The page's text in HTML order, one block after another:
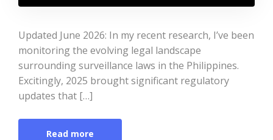
Updated June 2026: In my recent research, I’ve been
monitoring the evolving legal landscape
surrounding surveillance laws in the Philippines.
Excitingly, 2025 brought significant regulatory
updates that […]
Read more